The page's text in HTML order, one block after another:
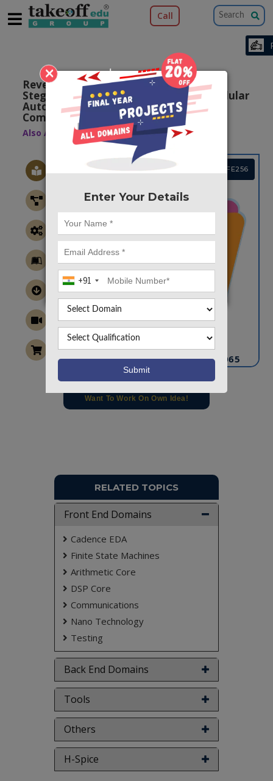
×
Enter Your Details
+91
Call
Reversible Logic-based Image
Steganography using Quantum dot Cellular
Automata for Secure Nano
Communication
Also Available Domains QCA
Project Code :TVMAFE256
CONTACT US
info@takeoffprojects.com
+91 9030333433,+91 9393939065
Project Request
Want To Work On Own Idea!
RELATED TOPICS
Front End Domains
Cadence EDA
Finite State Machines
Arithmetic Core
DSP Core
Communications
Nano Technology
Testing
Back End Domains
Tools
Others
H-Spice